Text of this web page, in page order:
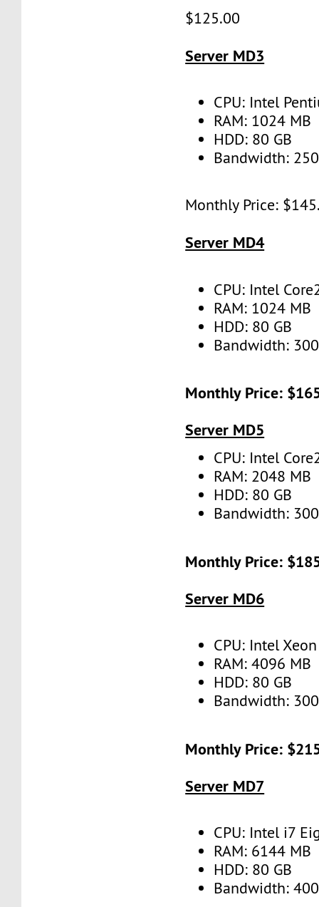
$125.00
Server MD3
CPU: Intel
RAM: 1024 MB
HDD: 80 GB
Bandwidth:
Monthly Price:
Server MD4
CPU: Intel
RAM: 1024 MB
HDD: 80 GB
Bandwidth:
Monthly Price:
Server MD5
CPU: Intel
RAM: 2048 MB
HDD: 80 GB
Bandwidth:
Monthly Price:
Server MD6
CPU: Intel
RAM: 4096 MB
HDD: 80 GB
Bandwidth:
Monthly Price:
Server MD7
CPU: Intel i7
RAM: 6144 MB
HDD: 80 GB
Bandwidth: